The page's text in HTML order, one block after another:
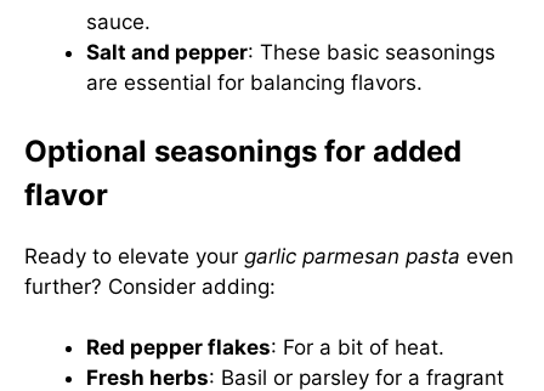
sauce.
Salt and pepper: These basic seasonings
are essential for balancing flavors.
Optional seasonings for added
flavor
Ready to elevate your garlic parmesan pasta even
further? Consider adding:
Red pepper flakes: For a bit of heat.
Fresh herbs: Basil or parsley for a fragrant